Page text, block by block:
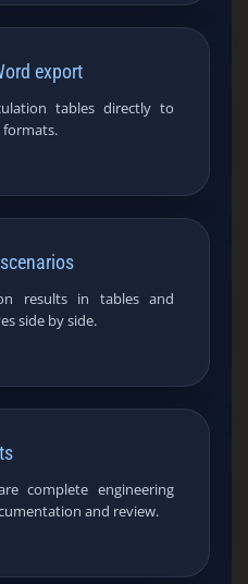
export
tables directly to
formats.
results in tables and
side by side.
complete engineering
and review.